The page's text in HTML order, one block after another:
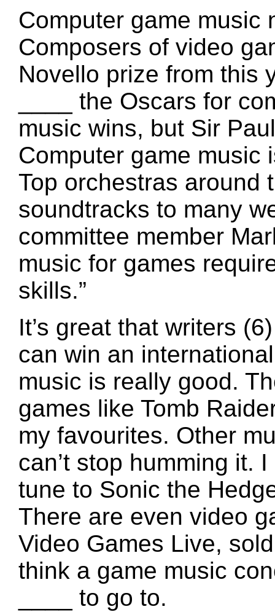
Computer game music
Composers of video
Novello prize from this
____ the Oscars for
music wins, but Sir
Computer game music
Top orchestras around
soundtracks to many
committee member
music for games
skills.”
It’s great that writers
can win an
music is really good.
games like Tomb
my favourites. Other
can’t stop humming it.
tune to Sonic the
There are even video
Video Games Live,
think a game music
____ to go to.